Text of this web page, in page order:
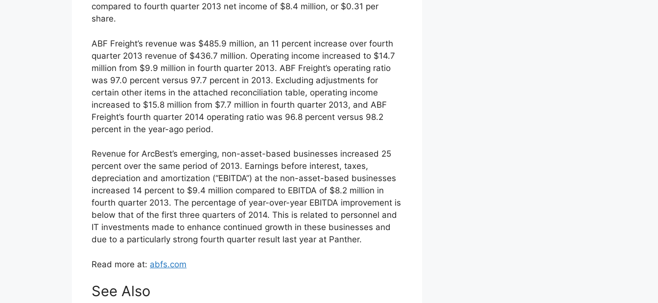
compared to fourth quarter 2013 net income of $8.4 million, or $0.31 per
share.
ABF Freight’s revenue was $485.9 million, an 11 percent increase over fourth
quarter 2013 revenue of $436.7 million. Operating income increased to $14.7
million from $9.9 million in fourth quarter 2013. ABF Freight’s operating ratio
was 97.0 percent versus 97.7 percent in 2013. Excluding adjustments for
certain other items in the attached reconciliation table, operating income
increased to $15.8 million from $7.7 million in fourth quarter 2013, and ABF
Freight’s fourth quarter 2014 operating ratio was 96.8 percent versus 98.2
percent in the year-ago period.
Revenue for ArcBest’s emerging, non-asset-based businesses increased 25
percent over the same period of 2013. Earnings before interest, taxes,
depreciation and amortization (“EBITDA”) at the non-asset-based businesses
increased 14 percent to $9.4 million compared to EBITDA of $8.2 million in
fourth quarter 2013. The percentage of year-over-year EBITDA improvement is
below that of the first three quarters of 2014. This is related to personnel and
IT investments made to enhance continued growth in these businesses and
due to a particularly strong fourth quarter result last year at Panther.
Read more at: abfs.com
See Also